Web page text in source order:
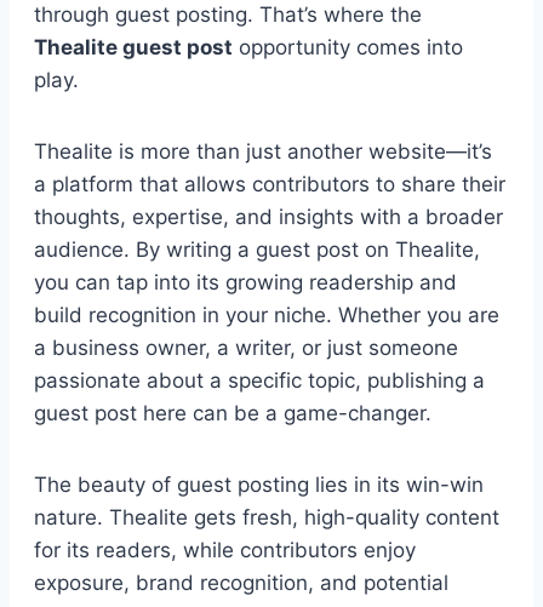
through guest posting. That’s where the
Thealite guest post opportunity comes into
play.
Thealite is more than just another website—it’s
a platform that allows contributors to share their
thoughts, expertise, and insights with a broader
audience. By writing a guest post on Thealite,
you can tap into its growing readership and
build recognition in your niche. Whether you are
a business owner, a writer, or just someone
passionate about a specific topic, publishing a
guest post here can be a game-changer.
The beauty of guest posting lies in its win-win
nature. Thealite gets fresh, high-quality content
for its readers, while contributors enjoy
exposure, brand recognition, and potential